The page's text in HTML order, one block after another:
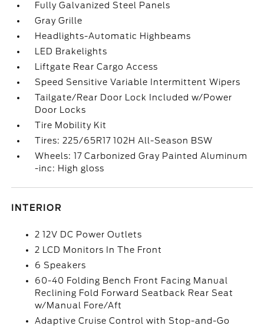
Fully Galvanized Steel Panels
Gray Grille
Headlights-Automatic Highbeams
LED Brakelights
Liftgate Rear Cargo Access
Speed Sensitive Variable Intermittent Wipers
Tailgate/Rear Door Lock Included w/Power
Door Locks
Tire Mobility Kit
Tires: 225/65R17 102H All-Season BSW
Wheels: 17 Carbonized Gray Painted Aluminum
-inc: High gloss
INTERIOR
2 12V DC Power Outlets
2 LCD Monitors In The Front
6 Speakers
60-40 Folding Bench Front Facing Manual
Reclining Fold Forward Seatback Rear Seat
w/Manual Fore/Aft
Adaptive Cruise Control with Stop-and-Go